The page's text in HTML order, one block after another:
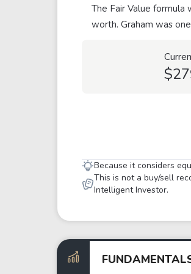
The Fair Value
worth. Graham was
Because it considers
This is not a buy/sell
Intelligent Investor.